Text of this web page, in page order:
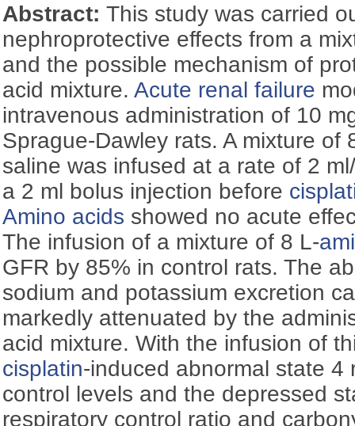
Abstract:This study was carried
nephroprotective effects from a
and the possible mechanism of
acid mixture.Acute renal failure
intravenous administration of 10
Sprague-Dawley rats. A mixture of
saline was infused at a rate of 2
a 2 ml bolus injection before
Amino acids showed no acute
The infusion of a mixture of 8 L-
GFR by 85% in control rats. The
sodium and potassium excretion
markedly attenuated by the
acid mixture. With the infusion of
cisplatin-induced abnormal state 4
control levels and the depressed
respiratory control ratio and